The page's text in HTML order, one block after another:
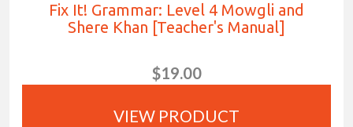
Fix It! Grammar: Level 4 Mowgli and
Shere Khan [Teacher's Manual]
$19.00
VIEW PRODUCT